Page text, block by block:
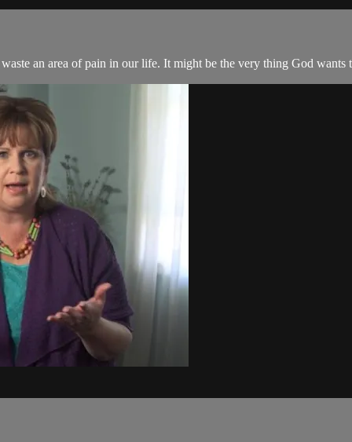
an area of pain in our life. It might be the very thing God wants